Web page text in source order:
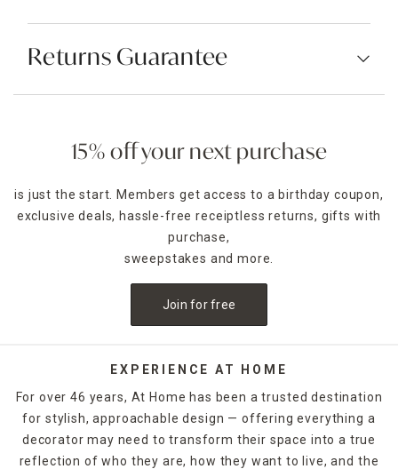
Returns Guarantee
15% off your next purchase
is just the start. Members get access to a birthday coupon,
exclusive deals, hassle-free receiptless returns, gifts with
purchase,
sweepstakes and more.
Join for free
EXPERIENCE AT HOME
For over 46 years, At Home has been a trusted destination
for stylish, approachable design — offering everything a
decorator may need to transform their space into a true
reflection of who they are, how they want to live, and the